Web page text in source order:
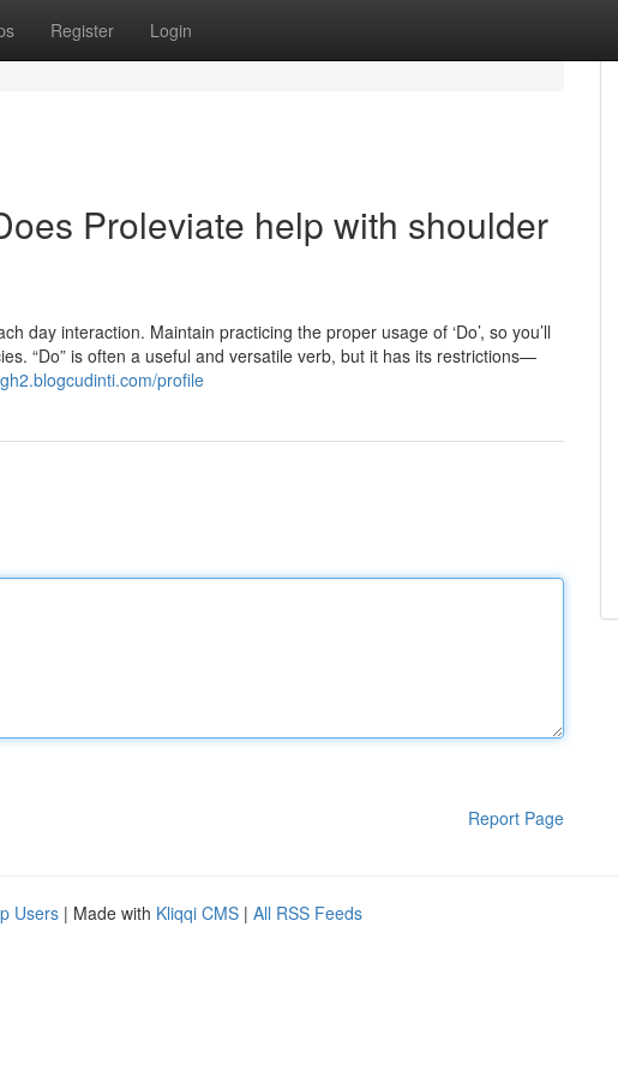
Register Login
Proleviate help with shoulder
day interaction. Maintain practicing the proper usage of ‘Do’, so you’ll
“Do” is often a useful and versatile verb, but it has its restrictions—
profile
Report Page
Users | Made with Kliqqi CMS | All RSS Feeds